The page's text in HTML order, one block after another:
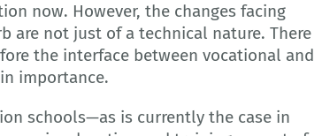
now. However, the changes facing
are not just of a technical nature. There
the interface between vocational and
importance.
schools—as is currently the case in